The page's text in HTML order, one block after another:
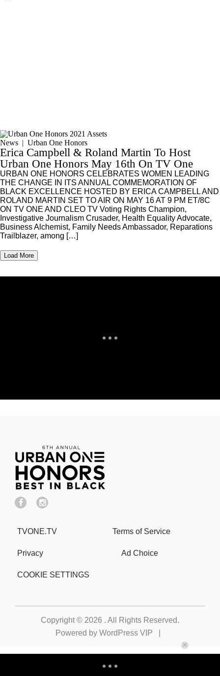
News | Urban One Honors
Erica Campbell & Roland Martin To Host
Urban One Honors May 16th On TV One
URBAN ONE HONORS CELEBRATES WOMEN LEADING
THE CHANGE IN ITS ANNUAL COMMEMORATION OF
BLACK EXCELLENCE HOSTED BY ERICA CAMPBELL AND
ROLAND MARTIN SET TO AIR ON MAY 16 AT 9 PM ET/8C
ON TV ONE AND CLEO TV Voting Rights Champion,
Investigative Journalism Crusader, Health Equality Advocate,
Business Alchemist, Family Needs Ambassador, Reparations
Trailblazer, among […]
Load More
TVONE.TV Terms of Service
Privacy Ad Choice
COOKIE SETTINGS
Copyright © 2026 . All Rights Reserved.
Powered by WordPress VIP